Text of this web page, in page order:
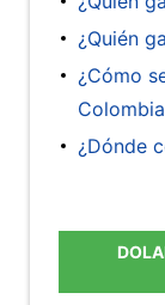
¿Quién
¿Cómo
¿Dónde